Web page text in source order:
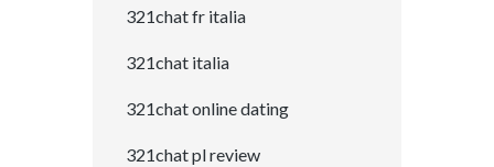
321chat fr italia
321chat italia
321chat online dating
321chat pl review